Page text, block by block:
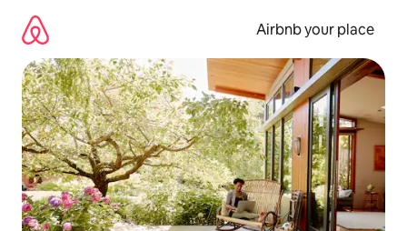
content
Airbnb your place